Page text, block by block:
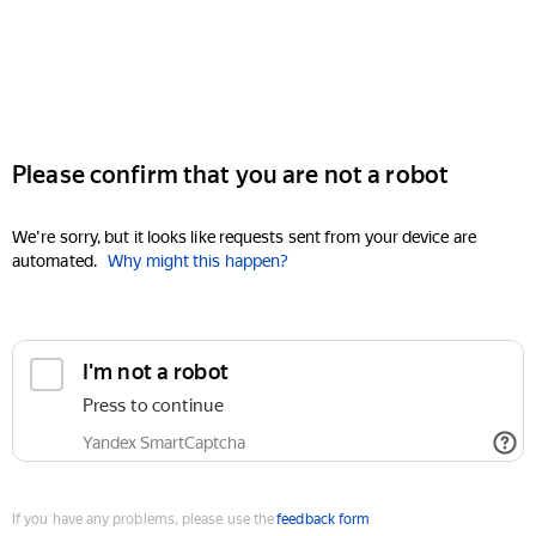
Please confirm that you are not a robot
We're sorry, but it looks like requests sent from your device are
automated. Why might this happen?
I'm not a robot
Press to continue
Yandex SmartCaptcha
If you have any problems, please use thefeedback form